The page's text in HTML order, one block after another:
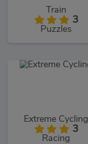
Train
3
Puzzles
Extreme Cycling
3
Racing